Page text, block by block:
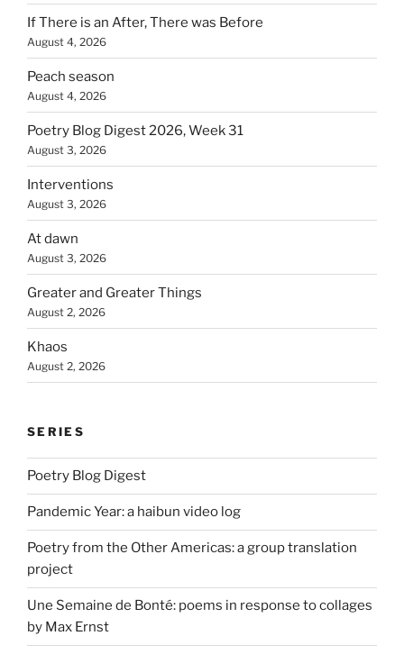
If There is an After, There was Before
August 4, 2026
Peach season
August 4, 2026
Poetry Blog Digest 2026, Week 31
August 3, 2026
Interventions
August 3, 2026
At dawn
August 3, 2026
Greater and Greater Things
August 2, 2026
Khaos
August 2, 2026
SERIES
Poetry Blog Digest
Pandemic Year: a haibun video log
Poetry from the Other Americas: a group translation
project
Une Semaine de Bonté: poems in response to collages
by Max Ernst